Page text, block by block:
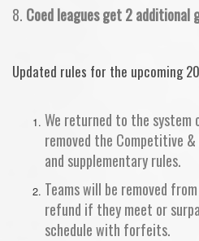
8. Coed leagues get 2 additional
Updated rules for the upcoming
We returned to the system
removed the Competitive
and supplementary rules.
Teams will be removed
refund if they meet or
schedule with forfeits.